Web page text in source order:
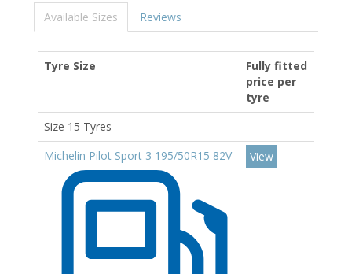
Available Sizes Reviews
Tyre Size
Fully fitted
price per
tyre
Size 15 Tyres
Michelin Pilot Sport 3 195/50R15 82V
View